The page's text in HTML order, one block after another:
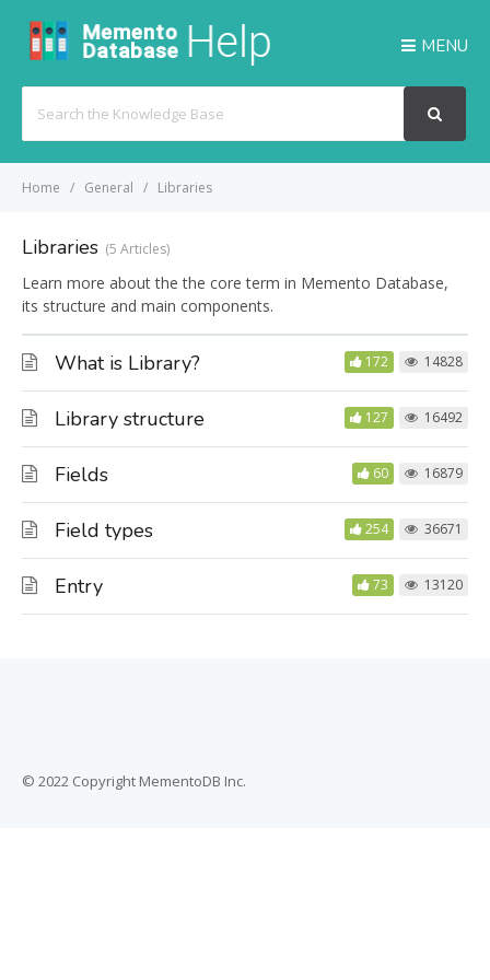
MENU
For
Home General Libraries
Libraries 5 Articles
Learn more about the the core term in Memento Database,
its structure and main components.
What is Library? 172 14828
Library structure 127 16492
Fields 60 16879
Field types 254 36671
Entry 73 13120
© 2022 Copyright MementoDB Inc.